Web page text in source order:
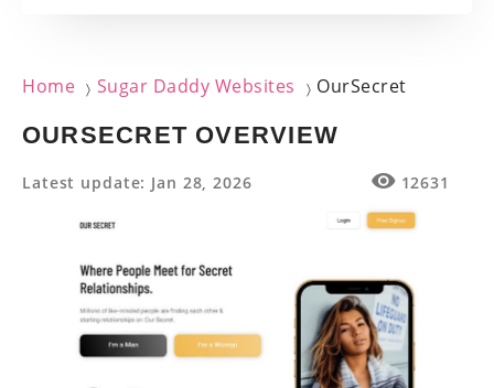
Home 〉 Sugar Daddy Websites 〉 OurSecret
OURSECRET OVERVIEW
Latest update: Jan 28, 2026 12631